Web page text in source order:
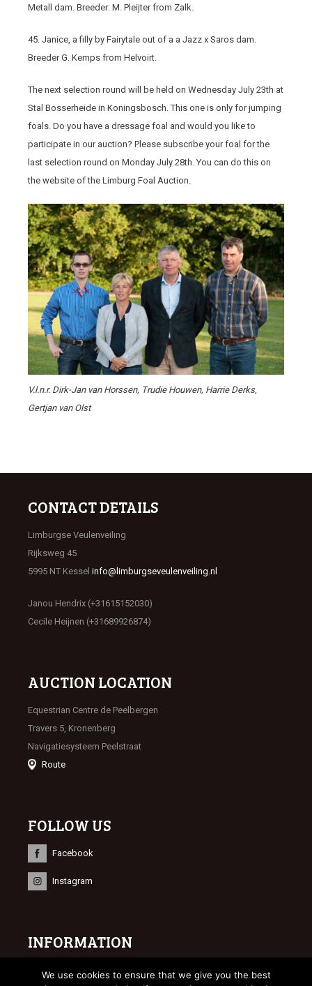
Metall dam. Breeder: M. Pleijter from Zalk.
45. Janice, a filly by Fairytale out of a a Jazz x Saros dam.
Breeder G. Kemps from Helvoirt.
The next selection round will be held on Wednesday July 23th at
Stal Bosserheide in Koningsbosch. This one is only for jumping
foals. Do you have a dressage foal and would you like to
participate in our auction? Please subscribe your foal for the
last selection round on Monday July 28th. You can do this on
the website of the Limburg Foal Auction.
V.l.n.r. Dirk-Jan van Horssen, Trudie Houwen, Harrie Derks,
Gertjan van Olst
CONTACT DETAILS
Limburgse Veulenveiling
Rijksweg 45
5995 NT Kessel info@limburgseveulenveiling.nl
Janou Hendrix (+31615152030)
Cecile Heijnen (+31689926874)
AUCTION LOCATION
Equestrian Centre de Peelbergen
Travers 5, Kronenberg
Navigatiesysteem Peelstraat
Route
FOLLOW US
Facebook
Instagram
INFORMATION
© 2023 Limburgse Veulenveiling
We use cookies to ensure that we give you the best